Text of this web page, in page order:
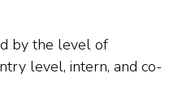
by the level of
level, intern, and co-